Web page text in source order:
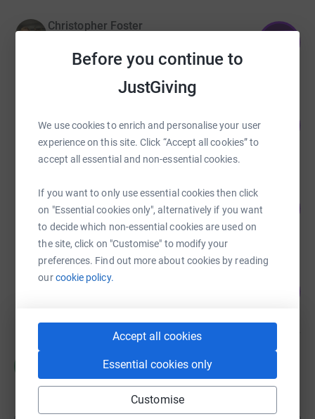
Before you continue to
JustGiving
We use cookies to enrich and personalise your user
experience on this site. Click “Accept all cookies” to
accept all essential and non-essential cookies.
If you want to only use essential cookies then click
on "Essential cookies only", alternatively if you want
to decide which non-essential cookies are used on
the site, click on "Customise" to modify your
preferences. Find out more about cookies by reading
ourcookie policy.
Accept all cookies
Essential cookies only
Customise
Christopher Foster
raised by21 supporters
£4,360.00
raised by131 supporters
Paul Christian
£3,396.18
raised by213 supporters
Helen Seddon
Michael Moore
£2,508.53